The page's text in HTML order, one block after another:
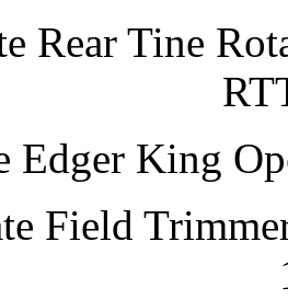
Rear Tine
Edger King
Field